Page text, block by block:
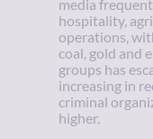
media
hospitality,
operations,
coal, gold and
groups has
increasing in
criminal
higher.